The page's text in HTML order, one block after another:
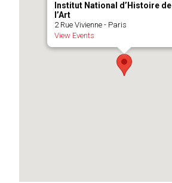
Institut National d’Histoire de
l’Art
2 Rue Vivienne - Paris
View Events